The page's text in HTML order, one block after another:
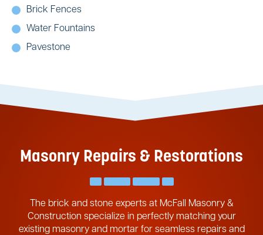
Brick Fences
Water Fountains
Pavestone
Masonry Repairs & Restorations
The brick and stone experts at McFall Masonry &
Construction specialize in perfectly matching your
existing masonry and mortar for seamless repairs and